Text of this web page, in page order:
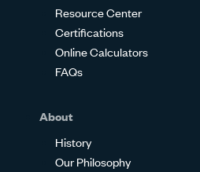
Resource Center
Certifications
Online Calculators
FAQs
About
History
Our Philosophy